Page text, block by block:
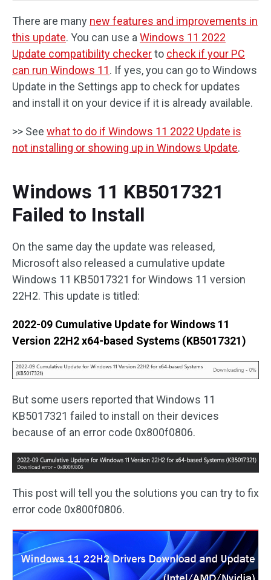
There are many new features and improvements in
this update. You can use a Windows 11 2022
Update compatibility checkerto check if your PC
can run Windows 11. If yes, you can go to Windows
Update in the Settings app to check for updates
and install it on your device if it is already available.
>> See what to do if Windows 11 2022 Update is
not installing or showing up in Windows Update.
Windows 11 KB5017321
Failed to Install
On the same day the update was released,
Microsoft also released a cumulative update
Windows 11 KB5017321 for Windows 11 version
22H2. This update is titled:
2022-09 Cumulative Update for Windows 11
Version 22H2 x64-based Systems (KB5017321)
But some users reported that Windows 11
KB5017321 failed to install on their devices
because of an error code 0x800f0806.
This post will tell you the solutions you can try to fix
error code 0x800f0806.